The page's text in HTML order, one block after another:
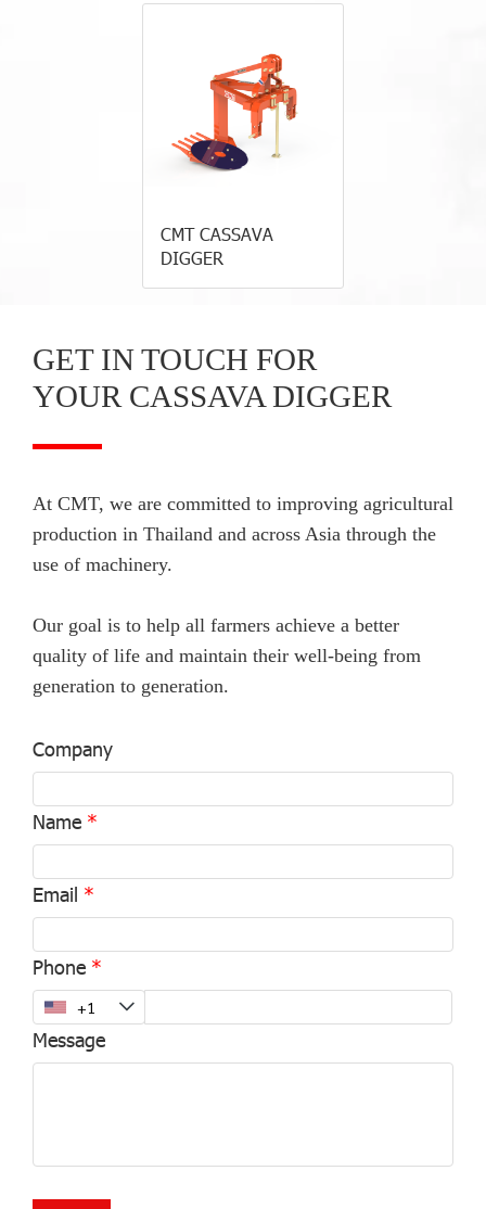
CMT CASSAVA
DIGGER
GET IN TOUCH FOR
YOUR CASSAVA DIGGER
At CMT, we are committed to improving agricultural
production in Thailand and across Asia through the
use of machinery.
Our goal is to help all farmers achieve a better
quality of life and maintain their well-being from
generation to generation.
Company
Name
Email
Phone
Message